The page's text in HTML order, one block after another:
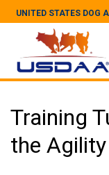
UNITED STATES DOG
Training
the